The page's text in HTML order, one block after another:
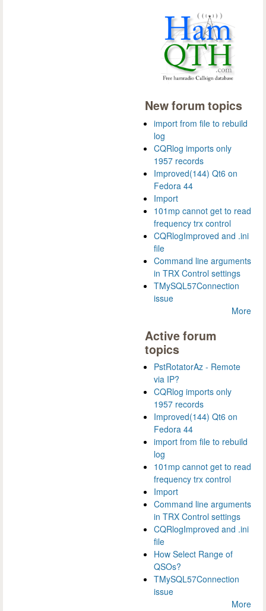
New forum topics
import from file to rebuild
log
CQRlog imports only
1957 records
Improved(144) Qt6 on
Fedora 44
Import
101mp cannot get to read
frequency trx control
CQRlogImproved and .ini
file
Command line arguments
in TRX Control settings
TMySQL57Connection
issue
More
Active forum
topics
PstRotatorAz - Remote
via IP?
CQRlog imports only
1957 records
Improved(144) Qt6 on
Fedora 44
import from file to rebuild
log
101mp cannot get to read
frequency trx control
Import
Command line arguments
in TRX Control settings
CQRlogImproved and .ini
file
How Select Range of
QSOs?
TMySQL57Connection
issue
More